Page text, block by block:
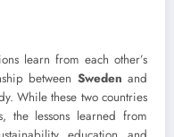
learn from each other’s
between Sweden and
While these two countries
the lessons learned from